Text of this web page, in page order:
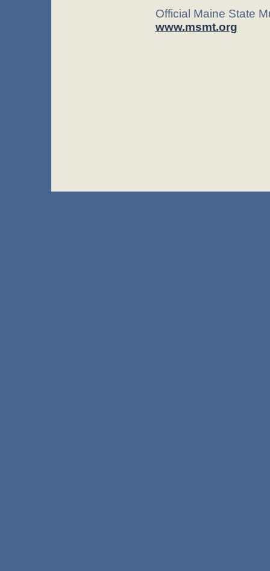
Official Maine State
www.msmt.org